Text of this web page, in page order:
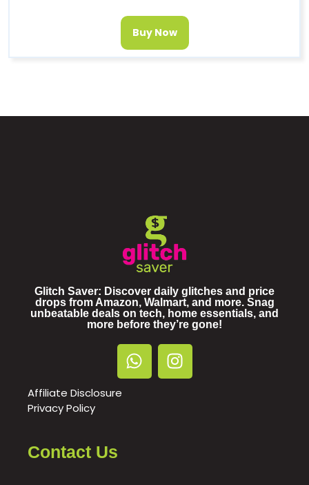
Buy Now
Glitch Saver: Discover daily glitches and price
drops from Amazon, Walmart, and more. Snag
unbeatable deals on tech, home essentials, and
more before they’re gone!
Affiliate Disclosure
Privacy Policy
Contact Us